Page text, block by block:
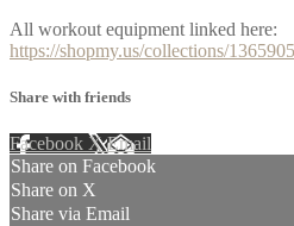
All workout equipment linked here:
https://shopmy.us/collections/1365905
Share with friends
Facebook XEmail
Share on Facebook
Share on X
Share via Email